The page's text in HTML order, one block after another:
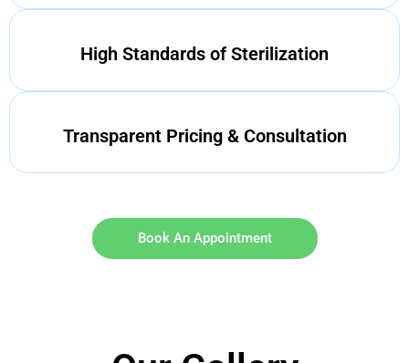
High Standards of Sterilization
Transparent Pricing & Consultation
Book An Appointment